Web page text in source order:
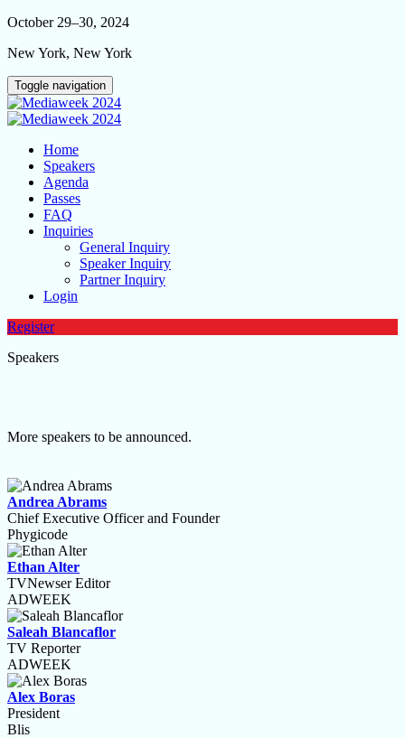
October 29–30, 2024
New York, New York
Toggle navigation
Home
Speakers
Agenda
Passes
FAQ
Inquiries
General Inquiry
Speaker Inquiry
Partner Inquiry
Login
Register
Speakers
More speakers to be announced.
Andrea Abrams
Chief Executive Officer and Founder
Phygicode
Ethan Alter
TVNewser Editor
ADWEEK
Saleah Blancaflor
TV Reporter
ADWEEK
Alex Boras
President
Blis